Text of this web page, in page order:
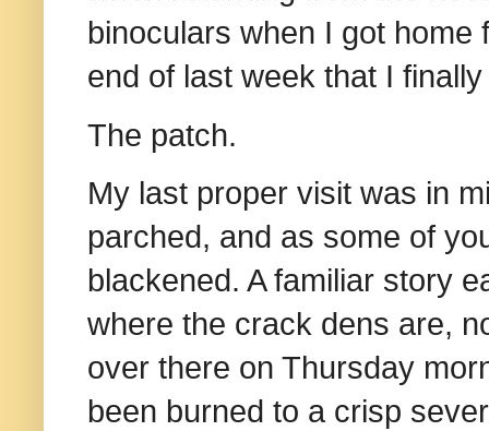
binoculars when I got
end of last week that I
The patch.
My last proper visit was in
parched, and as some of
blackened. A familiar story
where the crack dens are,
over there on Thursday
been burned to a crisp